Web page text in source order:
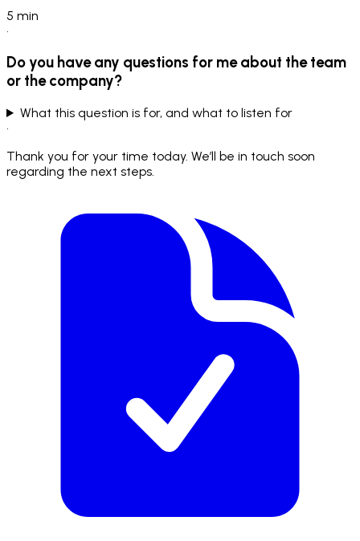
5 min
•
Do you have any questions for me about the team
or the company?
What this question is for, and what to listen for
•
Thank you for your time today. We’ll be in touch soon
regarding the next steps.